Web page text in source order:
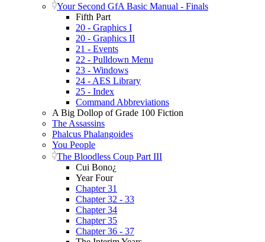
Your Second GfA Basic Manual - Finals
Fifth Part
20 - Graphics I
20 - Graphics II
21 - Events
22 - Pulldown Menu
23 - Windows
24 - AES Library
25 - Index
Command Abbreviations
A Big Dollop of Grade 100 Fiction
The Assassins
Phalcus Phalangoides
You People
The Bloodless Coup Part III
Cui Bono¿
Year Four
Chapter 31
Chapter 32 - 33
Chapter 34
Chapter 35
Chapter 36 - 37